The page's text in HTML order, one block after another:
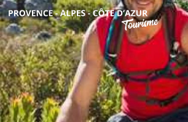
Aller
au
contenu
principal
GET INSPIRED
THINGS TO DO